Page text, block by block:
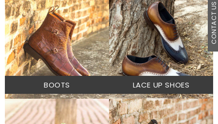
BOOTS LACE UP SHOES
CONTACT US